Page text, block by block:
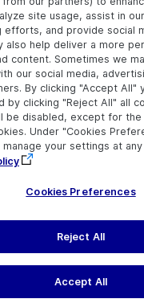
place of
column.
Connect
Community & Blogs
Try nowOpenText on
OpenText on
site usage, assist in
efforts, and provide social
also help deliver a more
content. Sometimes we
our social media,
By clicking "Accept All"
by clicking "Reject All" all
be disabled, except for
Under "Cookies
your settings at
Cookies Preferences
Reject All
Accept All